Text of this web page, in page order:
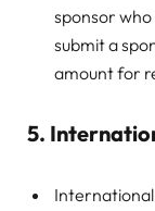
sponsor
submit a
amount for
5.